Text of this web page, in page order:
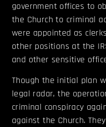
government offices to
the Church to criminal
were appointed as
other positions at the
and other sensitive
Though the initial plan
legal radar, the
criminal conspiracy
against the Church.